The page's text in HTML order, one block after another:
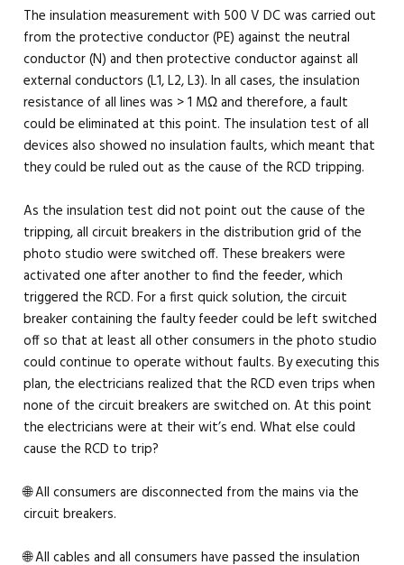
The insulation measurement with 500 V DC was carried out
from the protective conductor (PE) against the neutral
conductor (N) and then protective conductor against all
external conductors (L1, L2, L3). In all cases, the insulation
resistance of all lines was > 1 MΩ and therefore, a fault
could be eliminated at this point. The insulation test of all
devices also showed no insulation faults, which meant that
they could be ruled out as the cause of the RCD tripping.
As the insulation test did not point out the cause of the
tripping, all circuit breakers in the distribution grid of the
photo studio were switched off. These breakers were
activated one after another to find the feeder, which
triggered the RCD. For a first quick solution, the circuit
breaker containing the faulty feeder could be left switched
off so that at least all other consumers in the photo studio
could continue to operate without faults. By executing this
plan, the electricians realized that the RCD even trips when
none of the circuit breakers are switched on. At this point
the electricians were at their wit’s end. What else could
cause the RCD to trip?
🌐 All consumers are disconnected from the mains via the
circuit breakers.
🌐 All cables and all consumers have passed the insulation